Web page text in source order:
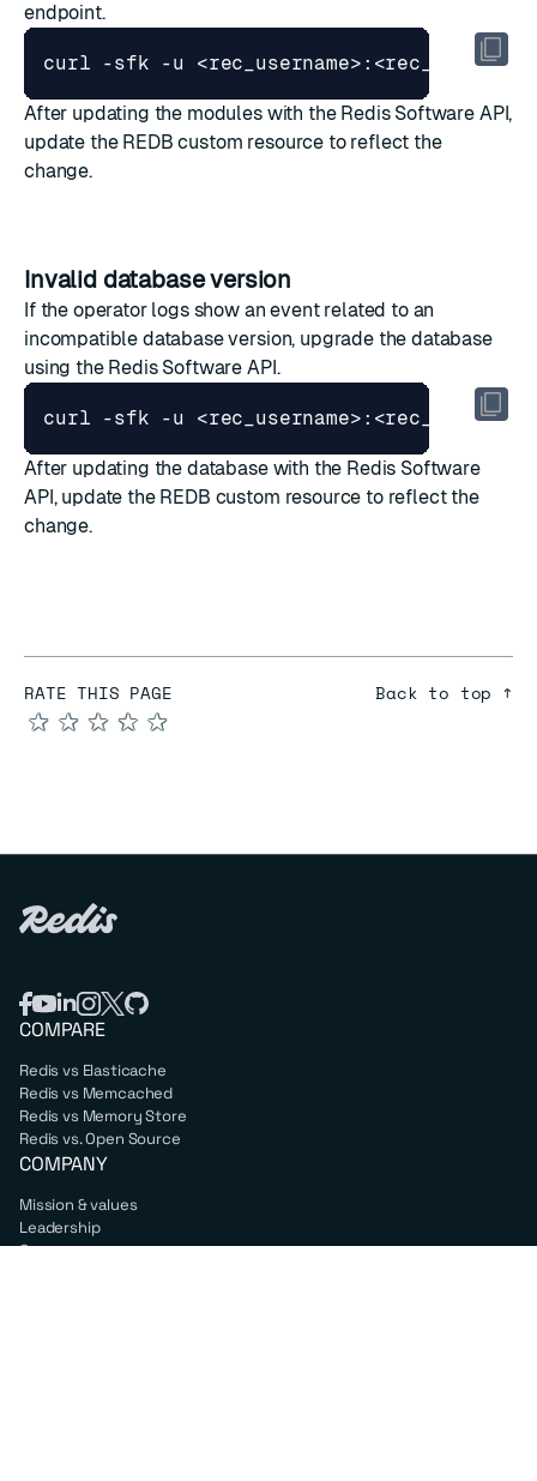
endpoint.
curl -sfk -u
After updating the modules with the Redis Software API,
update the REDB custom resource to reflect the
change.
Invalid database version
If the operator logs show an event related to an
incompatible database version, upgrade the database
using the Redis Software API.
curl -sfk -u
After updating the database with the Redis Software
API, update the REDB custom resource to reflect the
change.
RATE THIS PAGE
★
★
★
★
★
Back to top ↑
COMPARE
Redis vs Elasticache
Redis vs Memcached
Redis vs Memory Store
Redis vs. Open Source
COMPANY
Mission & values
Leadership
Careers